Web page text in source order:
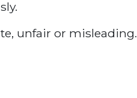
unfair or misleading.